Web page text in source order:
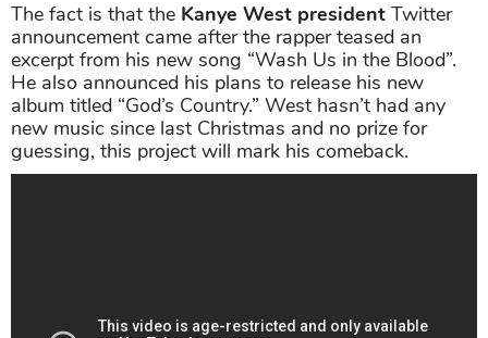
The fact is that the Kanye West president Twitter
announcement came after the rapper teased an
excerpt from his new song “Wash Us in the Blood”.
He also announced his plans to release his new
album titled “God’s Country.” West hasn’t had any
new music since last Christmas and no prize for
guessing, this project will mark his comeback.